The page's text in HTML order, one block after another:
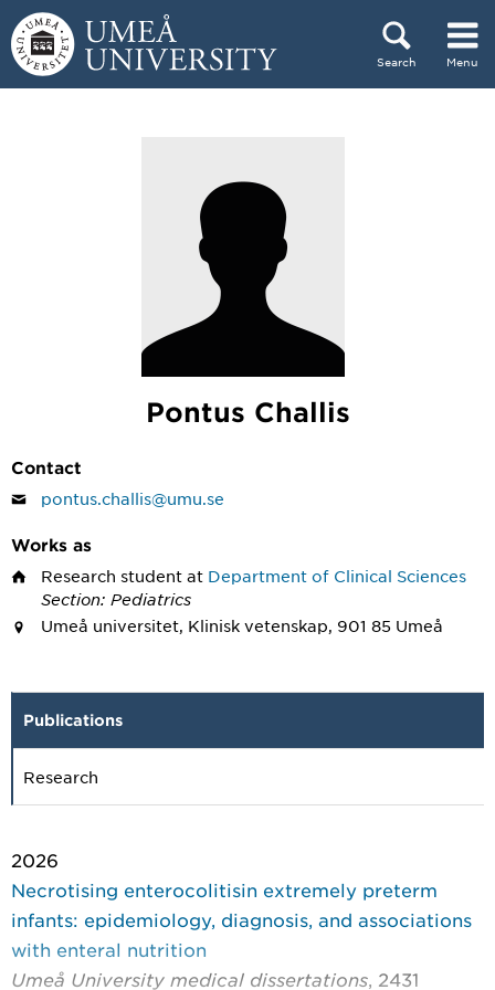
Skip to content
Search Menu
Pontus Challis
Contact
pontus.challis@umu.se
Works as
Research student at Department of Clinical Sciences
Section: Pediatrics
Umeå universitet, Klinisk vetenskap, 901 85 Umeå
Publications
Research
2026
Necrotising enterocolitisin extremely preterm
infants: epidemiology, diagnosis, and associations
with enteral nutrition
Umeå University medical dissertations , 2431